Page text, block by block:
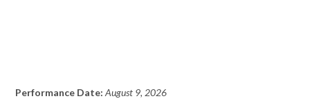
Performance Date: August 9, 2026